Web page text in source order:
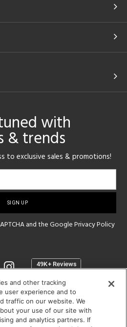
with
& trends
to exclusive sales & promotions!
and the GooglePrivacy Policy
HOURS:
9 am - 5:30 pm
- 5 pm | SUN: Closed
and other tracking
user experience and to
traffic on our website. We
your use of our site with
and analytics partners. If